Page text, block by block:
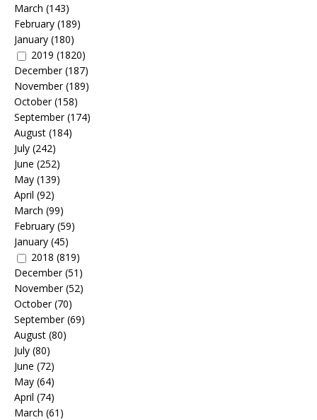
March (143)
February (189)
January (180)
2019 (1820)
December(187)
November(189)
October(158)
September(174)
August (184)
July (242)
June (252)
May (139)
April (92)
March (99)
February (59)
January (45)
2018 (819)
December(51)
November(52)
October(70)
September(69)
August (80)
July (80)
June (72)
May (64)
April (74)
March (61)